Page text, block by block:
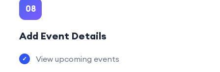
08
Add Event Details
View upcoming events